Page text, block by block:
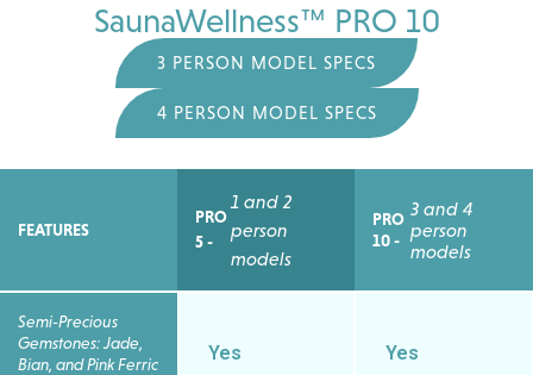
SaunaWellness™ PRO 10
3 PERSON MODEL SPECS
4 PERSON MODEL SPECS
FEATURES
PRO
5 -
1 and 2
person
models
PRO
10 -
3 and 4
person
models
Semi-Precious
Gemstones: Jade,
Bian, and Pink Ferric
Yes Yes